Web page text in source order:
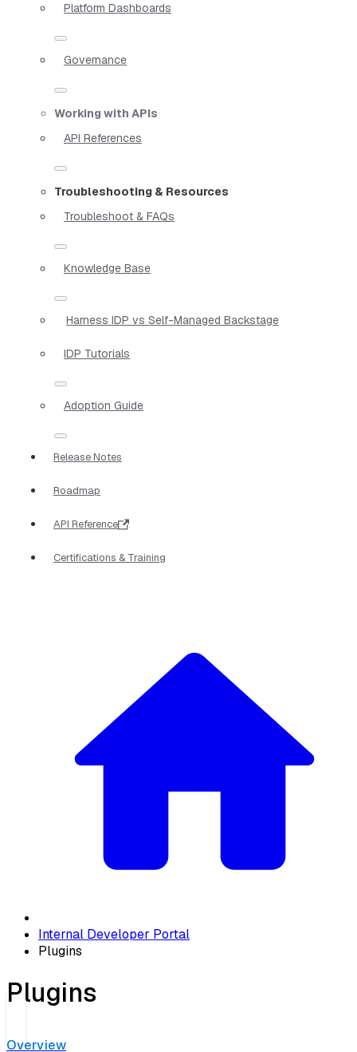
Platform Dashboards
Governance
Working with APIs
API References
Troubleshooting & Resources
Troubleshoot & FAQs
Knowledge Base
Harness IDP vs Self-Managed Backstage
IDP Tutorials
Adoption Guide
Release Notes
Roadmap
API Reference
Certifications & Training
Internal Developer Portal
Plugins
Plugins
Overview